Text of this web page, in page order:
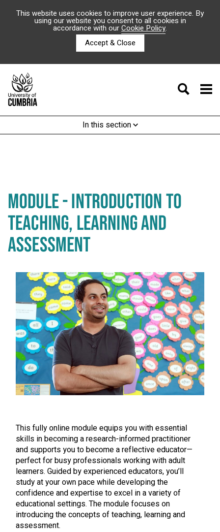
This website uses cookies to improve user experience. By
using our website you consent to all cookies in
accordance with ourCookie Policy.
Accept & Close
In this section
MODULE - INTRODUCTION TO
TEACHING, LEARNING AND
ASSESSMENT
This fully online module equips you with essential
skills in becoming a research-informed practitioner
and supports you to become a reflective educator—
perfect for busy professionals working with adult
learners. Guided by experienced educators, you’ll
study at your own pace while developing the
confidence and expertise to excel in a variety of
educational settings. The module focuses on
introducing the concepts of teaching, learning and
assessment.